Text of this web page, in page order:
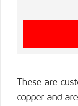
These are
copper and